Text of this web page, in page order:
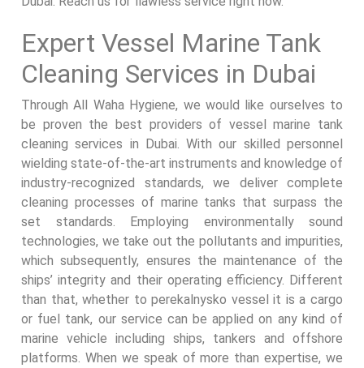
Expert Vessel Marine Tank
Cleaning Services in Dubai
Through All Waha Hygiene, we would like ourselves to
be proven the best providers of vessel marine tank
cleaning services in Dubai. With our skilled personnel
wielding state-of-the-art instruments and knowledge of
industry-recognized standards, we deliver complete
cleaning processes of marine tanks that surpass the
set standards. Employing environmentally sound
technologies, we take out the pollutants and impurities,
which subsequently, ensures the maintenance of the
ships’ integrity and their operating efficiency. Different
than that, whether to perekalnysko vessel it is a cargo
or fuel tank, our service can be applied on any kind of
marine vehicle including ships, tankers and offshore
platforms. When we speak of more than expertise, we